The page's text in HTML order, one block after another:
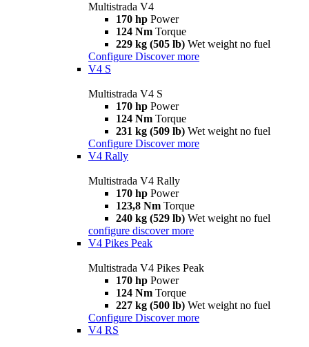
Multistrada V4
170 hp Power
124 Nm Torque
229 kg (505 lb) Wet weight no fuel
Configure Discover more
V4 S
Multistrada V4 S
170 hp Power
124 Nm Torque
231 kg (509 lb) Wet weight no fuel
Configure Discover more
V4 Rally
Multistrada V4 Rally
170 hp Power
123,8 Nm Torque
240 kg (529 lb) Wet weight no fuel
configure discover more
V4 Pikes Peak
Multistrada V4 Pikes Peak
170 hp Power
124 Nm Torque
227 kg (500 lb) Wet weight no fuel
Configure Discover more
V4 RS